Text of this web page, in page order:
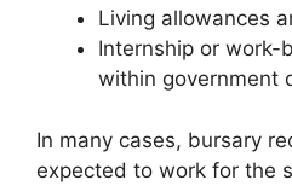
Living allowances
Internship or work-
within government
In many cases, bursary
expected to work for the